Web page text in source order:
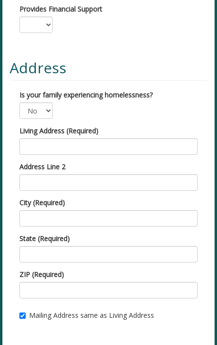
Provides Financial Support
Address
Is your family experiencing homelessness?
Living Address (Required)
Address Line 2
City (Required)
State (Required)
ZIP (Required)
Mailing Address same as Living Address